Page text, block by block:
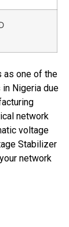
as one of the
Nigeria due
network
voltage
Stabilizer
network